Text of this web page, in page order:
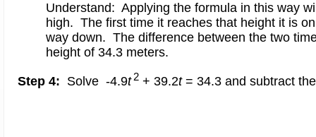
Understand: Applying the formula in this way
high. The first time it reaches that height it is
way down. The difference between the two
height of 34.3 meters.
Step 4: Solve -4.9t 2 + 39.2t= 34.3 and subtract